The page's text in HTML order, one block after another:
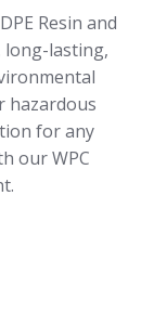
Resin and
long-lasting,
hazardous
for any
our WPC